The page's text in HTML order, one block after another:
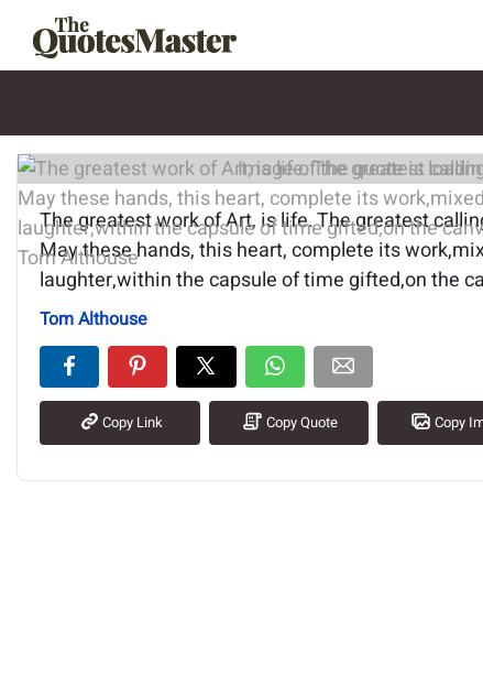
Image of the quote is
The greatest work of Art, is life. The greatest
May these hands, this heart, complete its
laughter,within the capsule of time gifted,on the
Tom Althouse
Copy Link Copy Quote Copy